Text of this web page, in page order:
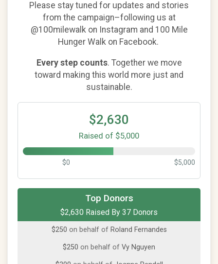
Please stay tuned for updates and stories
from the campaign–following us at
@100milewalk on Instagram and 100 Mile
Hunger Walk on Facebook.
Every step counts. Together we move
toward making this world more just and
sustainable.
$2,630
Raised of $5,000
$0 $5,000
Top Donors
$2,630 Raised By 37 Donors
on behalf of ANWAR KHAN
$250fromAnonymous
$250 on behalf of Roland Fernandes
$250 on behalf of Vy Nguyen